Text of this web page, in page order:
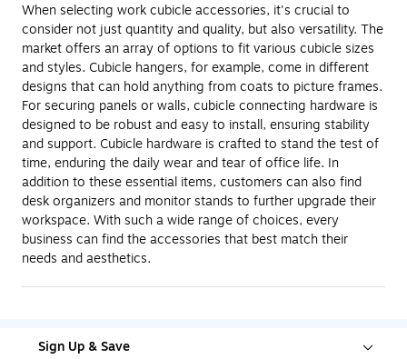
When selecting work cubicle accessories, it's crucial to
consider not just quantity and quality, but also versatility. The
market offers an array of options to fit various cubicle sizes
and styles. Cubicle hangers, for example, come in different
designs that can hold anything from coats to picture frames.
For securing panels or walls, cubicle connecting hardware is
designed to be robust and easy to install, ensuring stability
and support. Cubicle hardware is crafted to stand the test of
time, enduring the daily wear and tear of office life. In
addition to these essential items, customers can also find
desk organizers and monitor stands to further upgrade their
workspace. With such a wide range of choices, every
business can find the accessories that best match their
needs and aesthetics.
Sign Up & Save